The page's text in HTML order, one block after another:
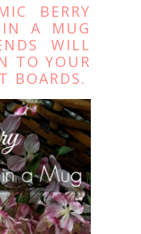
BERRY
IN A MUG
WILL
TO YOUR
BOARDS.